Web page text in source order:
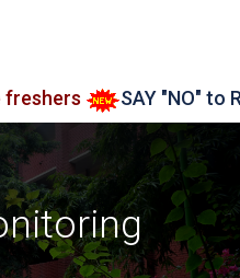
SAY "NO" to